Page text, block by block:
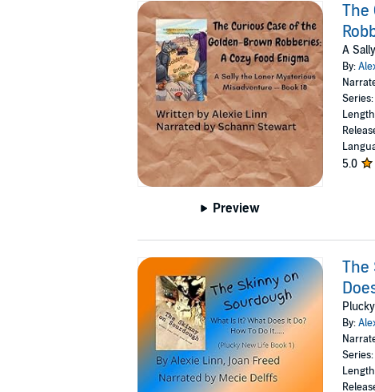
Preview
The
A
By:
Series:
5.0
The
By:
Series: